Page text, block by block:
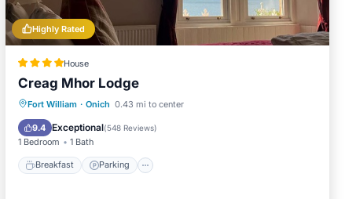
Highly Rated
House
Creag Mhor Lodge
Fort William · Onich 0.43 mi to center
9.4 Exceptional(548 Reviews)
1 Bedroom 1 Bath
Breakfast Parking
Breakfast Parking
Kitchen